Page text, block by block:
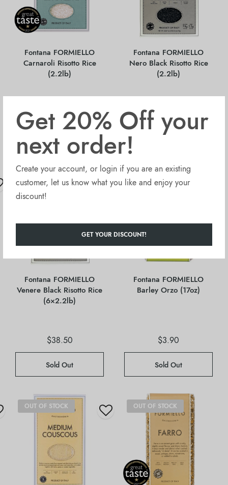
Get 20% Off your
next order!
Create your account, or login if you are an existing
customer, let us know what you like and enjoy your
discount!
GET YOUR DISCOUNT!
Fontana FORMIELLO
Carnaroli Risotto Rice
(2.2lb)
$ 4.95
Sold Out
Fontana FORMIELLO
Nero Black Risotto Rice
(2.2lb)
Sold Out
OUT OF STOCK
Fontana FORMIELLO
Venere Black Risotto Rice
(6×2.2lb)
$38.50
Sold Out
OUT OF STOCK
Fontana FORMIELLO
Barley Orzo (17oz)
$3.90
Sold Out
OUT OF STOCK OUT OF STOCK